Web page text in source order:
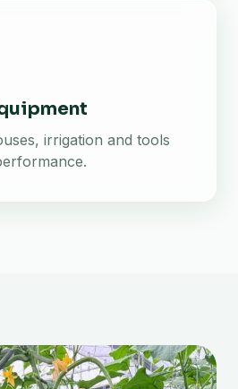
irrigation and tools